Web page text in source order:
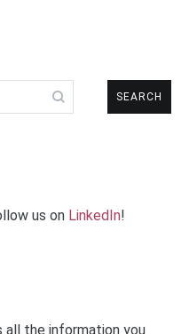
us on LinkedIn!
all the information you